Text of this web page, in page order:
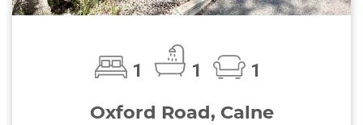
1 1 1
Oxford Road, Calne